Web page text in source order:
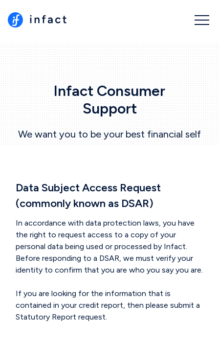
Infact Consumer
Support
We want you to be your best financial self
Data Subject Access Request
(commonly known as DSAR)
In accordance with data protection laws, you have
the right to request access to a copy of your
personal data being used or processed by Infact.
Before responding to a DSAR, we must verify your
identity to confirm that you are who you say you are.
If you are looking for the information that is
contained in your credit report, then please submit a
Statutory Report request.